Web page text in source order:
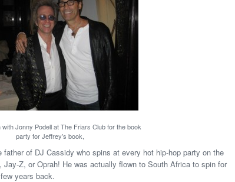
Jonny Podell at The Friars Club for the book
party for Jeffrey’s book,
of DJ Cassidy who spins at every hot hip-hop party on the
Jay-Z, or Oprah! He was actually flown to South Africa to spin for
years back.